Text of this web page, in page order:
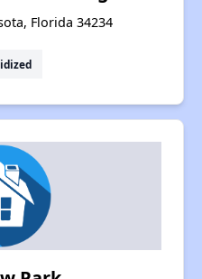
Florida 34234